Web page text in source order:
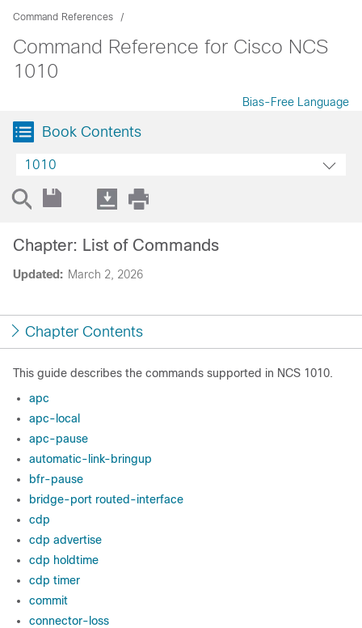
Command References
Command Reference for Cisco NCS
1010
Bias-Free Language
Book Contents
1010
Updated: March 2, 2026
Chapter: List of Commands
Chapter Contents
This guide describes the commands supported in NCS 1010.
apc
apc-local
apc-pause
automatic-link-bringup
bfr-pause
bridge-port routed-interface
cdp
cdp advertise
cdp holdtime
cdp timer
commit
connector-loss